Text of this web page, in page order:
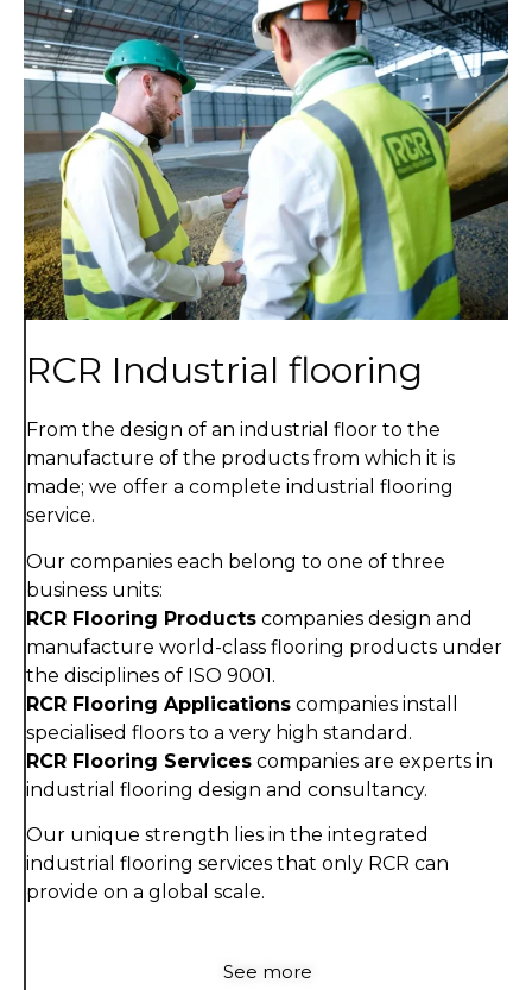
RCR Industrial flooring
From the design of an industrial floor to the
manufacture of the products from which it is
made; we offer a complete industrial flooring
service.
Our companies each belong to one of three
business units:
RCR Flooring Products companies design and
manufacture world-class flooring products under
the disciplines of ISO 9001.
RCR Flooring Applications companies install
specialised floors to a very high standard.
RCR Flooring Services companies are experts in
industrial flooring design and consultancy.
Our unique strength lies in the integrated
industrial flooring services that only RCR can
provide on a global scale.
See more